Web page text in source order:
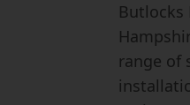
Butlocks
range of